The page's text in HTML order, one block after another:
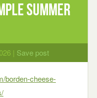
Summer
| Save post
borden-cheese-